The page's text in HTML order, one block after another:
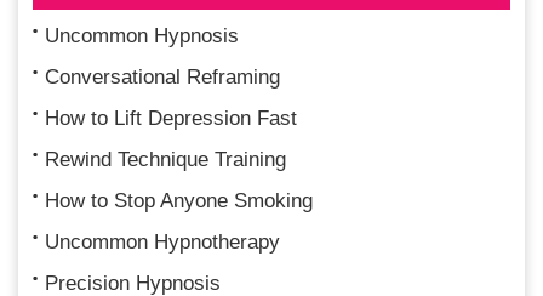
Uncommon Hypnosis
Conversational Reframing
How to Lift Depression Fast
Rewind Technique Training
How to Stop Anyone Smoking
Uncommon Hypnotherapy
Precision Hypnosis